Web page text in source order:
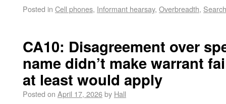
Posted in Cell phones, Informant hearsay, Overbreadth,
CA10: Disagreement over
name didn’t make warrant
at least would apply
Posted on April 17, 2026by Hall